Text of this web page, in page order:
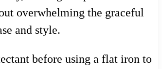
overwhelming the graceful
and style.
before using a flat iron to